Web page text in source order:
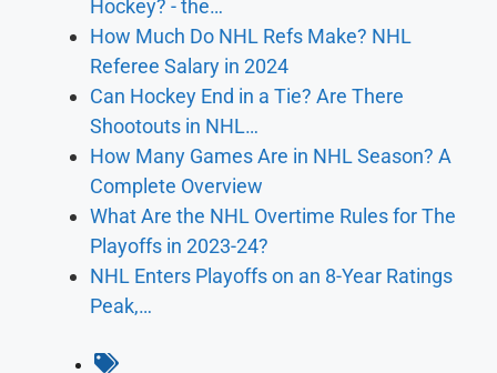
Hockey? - the…
How Much Do NHL Refs Make? NHL
Referee Salary in 2024
Can Hockey End in a Tie? Are There
Shootouts in NHL…
How Many Games Are in NHL Season? A
Complete Overview
What Are the NHL Overtime Rules for The
Playoffs in 2023-24?
NHL Enters Playoffs on an 8-Year Ratings
Peak,…